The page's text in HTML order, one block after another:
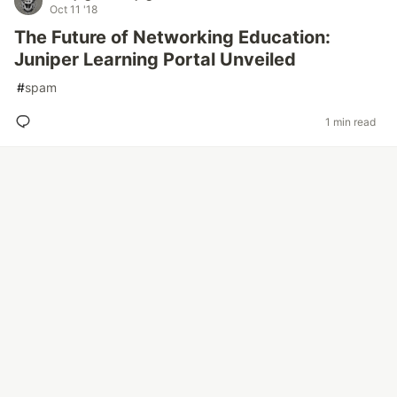
Oct 11 '18
The Future of Networking Education:
Juniper Learning Portal Unveiled
#spam
1 min read